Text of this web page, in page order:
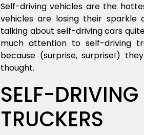
Self-driving vehicles are the
vehicles are losing their sparkle
talking about self-driving cars
much attention to self-driving
because (surprise, surprise!)
thought.
SELF-
TRUCKERS